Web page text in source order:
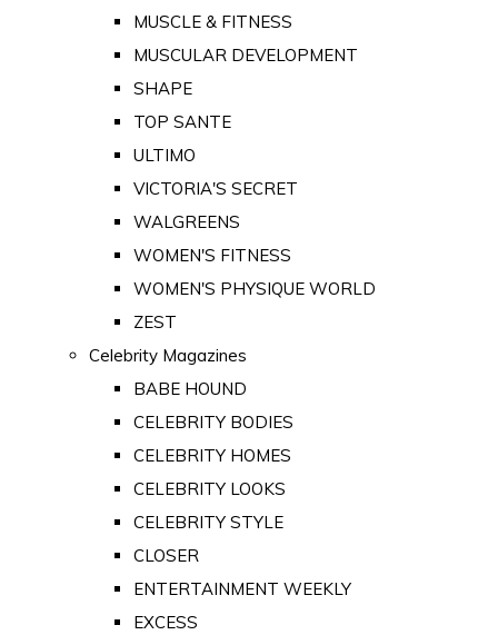
MUSCLE & FITNESS
MUSCULAR DEVELOPMENT
SHAPE
TOP SANTE
ULTIMO
VICTORIA'S SECRET
WALGREENS
WOMEN'S FITNESS
WOMEN'S PHYSIQUE WORLD
ZEST
Celebrity Magazines
BABE HOUND
CELEBRITY BODIES
CELEBRITY HOMES
CELEBRITY LOOKS
CELEBRITY STYLE
CLOSER
ENTERTAINMENT WEEKLY
EXCESS